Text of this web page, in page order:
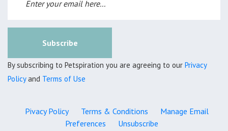
Subscribe
By subscribing to Petspiration you are agreeing to our Privacy
Policyand Terms of Use
Pivacy Policy Terms & Conditions
Manage Email
Preferences
Unsubscribe